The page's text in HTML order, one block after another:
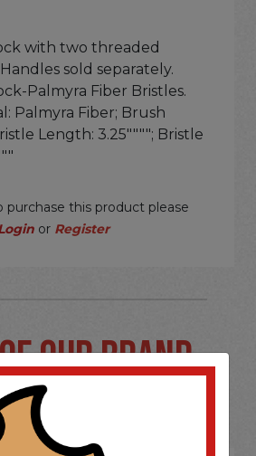
with two threaded
sold separately.
Palmyra Fiber Bristles.
Palmyra Fiber; Brush
Length: 3.25""""; Bristle
purchase this product please
or Register
OUR BRAND
ARE...